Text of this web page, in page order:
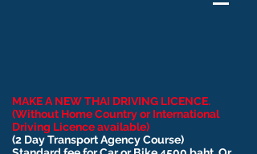
MAKE A NEW THAI DRIVING LICENCE.
(Without Home Country or International
Driving Licence available)
(2 Day Transport Agency Course)